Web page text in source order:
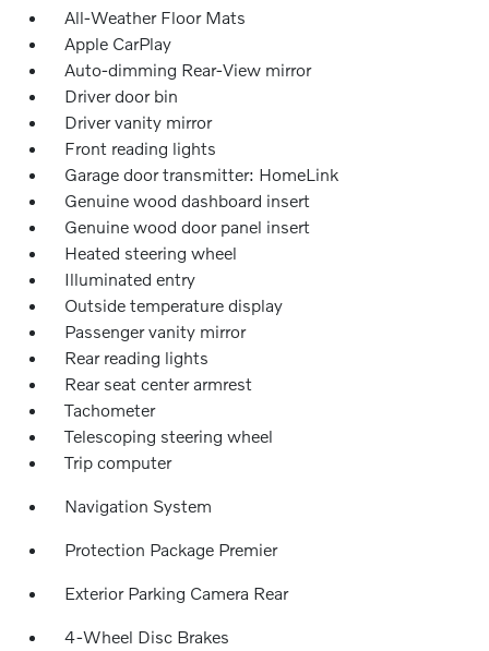
All-Weather Floor Mats
Apple CarPlay
Auto-dimming Rear-View mirror
Driver door bin
Driver vanity mirror
Front reading lights
Garage door transmitter: HomeLink
Genuine wood dashboard insert
Genuine wood door panel insert
Heated steering wheel
Illuminated entry
Outside temperature display
Passenger vanity mirror
Rear reading lights
Rear seat center armrest
Tachometer
Telescoping steering wheel
Trip computer
Navigation System
Protection Package Premier
Exterior Parking Camera Rear
4-Wheel Disc Brakes